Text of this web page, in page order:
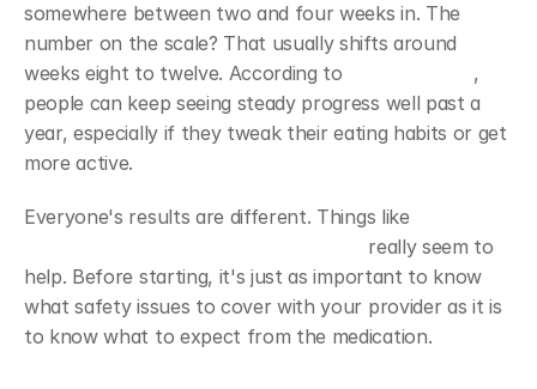
somewhere between two and four weeks in. The
number on the scale? That usually shifts around
weeks eight to twelve. According to
,
people can keep seeing steady progress well past a
year, especially if they tweak their eating habits or get
more active.
Everyone's results are different. Things like
really seem to
help. Before starting, it's just as important to know
what safety issues to cover with your provider as it is
to know what to expect from the medication.